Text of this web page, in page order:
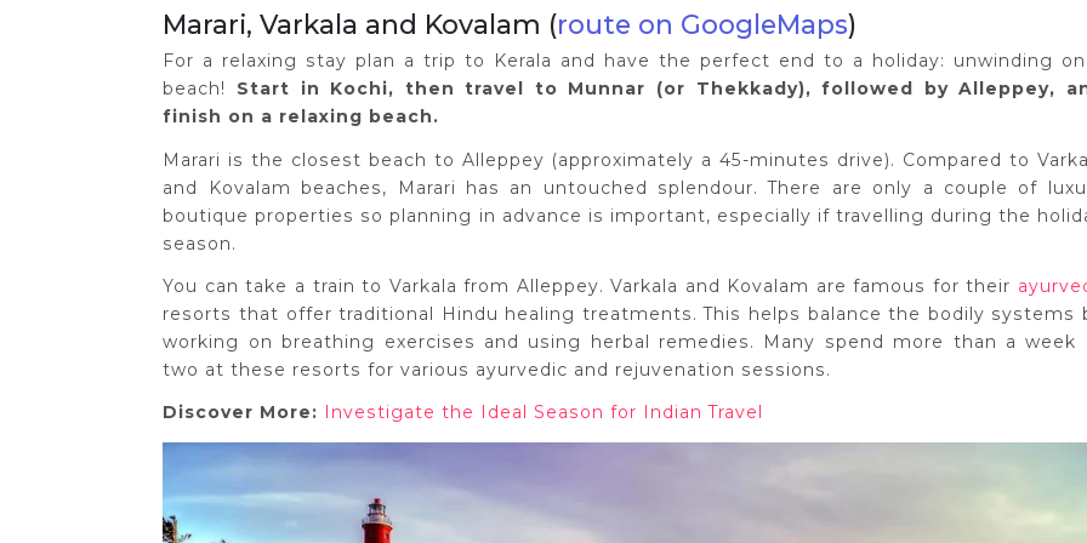
Marari, Varkala and Kovalam (route on GoogleMaps)
For a relaxing stay plan a trip to Kerala and have the perfect end to a holiday: unwinding
beach! Start in Kochi, then travel to Munnar (or Thekkady), followed by Alleppey,
finish on a relaxing beach.
Marari is the closest beach to Alleppey (approximately a 45-minutes drive). Compared to
and Kovalam beaches, Marari has an untouched splendour. There are only a couple of
boutique properties so planning in advance is important, especially if travelling during the
season.
You can take a train to Varkala from Alleppey. Varkala and Kovalam are famous for their
resorts that offer traditional Hindu healing treatments. This helps balance the bodily systems
working on breathing exercises and using herbal remedies. Many spend more than a week
two at these resorts for various ayurvedic and rejuvenation sessions.
Discover More:
Investigate the Ideal Season for Indian Travel